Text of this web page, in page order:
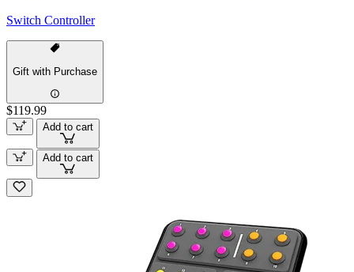
Switch Controller
Gift with Purchase
$119.99
Add to cart
Add to cart